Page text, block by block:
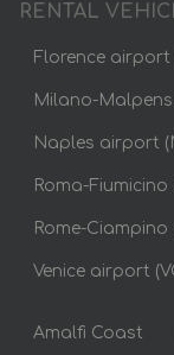
RENTAL
Florence airport
Milano-
Naples airport
Roma-
Rome-
Venice airport
Amalfi Coast